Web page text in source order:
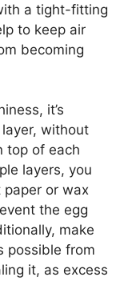
a tight-fitting
to keep air
becoming
it’s
without
top of each
layers, you
paper or wax
the egg
make
possible from
it, as excess